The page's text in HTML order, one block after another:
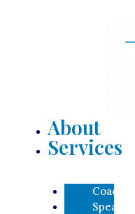
About
Services
Coaching
Speaking